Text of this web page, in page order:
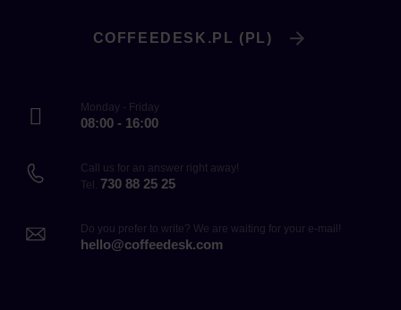
COFFEEDESK.PL (PL)
Monday - Friday
08:00 - 16:00
Call us for an answer right away!
Tel. 730 88 25 25
Do you prefer to write? We are waiting for your e-mail!
hello@coffeedesk.com